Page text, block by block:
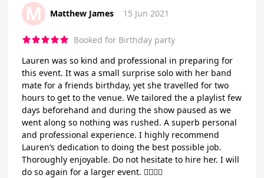
M Matthew James 15 Jun 2021
Booked for Birthday party
Lauren was so kind and professional in preparing for
this event. It was a small surprise solo with her band
mate for a friends birthday, yet she travelled for two
hours to get to the venue. We tailored the a playlist few
days beforehand and during the show paused as we
went along so nothing was rushed. A superb personal
and professional experience. I highly recommend
Lauren’s dedication to doing the best possible job.
Thoroughly enjoyable. Do not hesitate to hire her. I will
do so again for a larger event. 👍🏼👍🏼